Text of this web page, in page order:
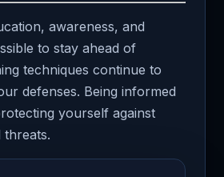
awareness, and
to stay ahead of
techniques continue to
defenses. Being informed
yourself against
threats.